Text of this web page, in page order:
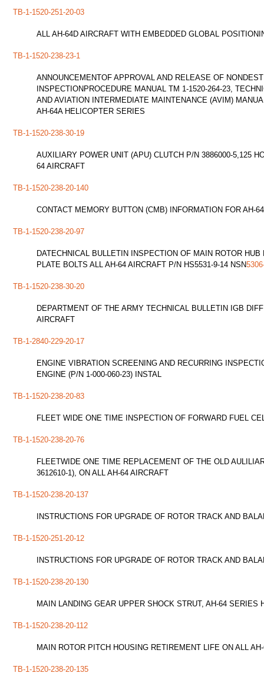
TB-1-1520-251-20-03
ALL AH-64D AIRCRAFT WITH EMBEDDED GLOBAL
TB-1-1520-238-23-1
ANNOUNCEMENTOF APPROVAL AND RELEASE OF
INSPECTIONPROCEDURE MANUAL TM 1-1520-264-23,
AND AVIATION INTERMEDIATE MAINTENANCE (AVIM)
AH-64A HELICOPTER SERIES
TB-1-1520-238-30-19
AUXILIARY POWER UNIT (APU) CLUTCH P/N 3886000-5,125
64 AIRCRAFT
TB-1-1520-238-20-140
CONTACT MEMORY BUTTON (CMB) INFORMATION FOR AH-
TB-1-1520-238-20-97
DATECHNICAL BULLETIN INSPECTION OF MAIN ROTOR
PLATE BOLTS ALL AH-64 AIRCRAFT P/N HS5531-9-14 NSN
TB-1-1520-238-30-20
DEPARTMENT OF THE ARMY TECHNICAL BULLETIN IGB
AIRCRAFT
TB-1-2840-229-20-17
ENGINE VIBRATION SCREENING AND RECURRING
ENGINE (P/N 1-000-060-23) INSTAL
TB-1-1520-238-20-83
FLEET WIDE ONE TIME INSPECTION OF FORWARD FUEL
TB-1-1520-238-20-76
FLEETWIDE ONE TIME REPLACEMENT OF THE OLD
3612610-1), ON ALL AH-64 AIRCRAFT
TB-1-1520-238-20-137
INSTRUCTIONS FOR UPGRADE OF ROTOR TRACK AND
TB-1-1520-251-20-12
INSTRUCTIONS FOR UPGRADE OF ROTOR TRACK AND
TB-1-1520-238-20-130
MAIN LANDING GEAR UPPER SHOCK STRUT, AH-64 SERIES
TB-1-1520-238-20-112
MAIN ROTOR PITCH HOUSING RETIREMENT LIFE ON ALL
TB-1-1520-238-20-135